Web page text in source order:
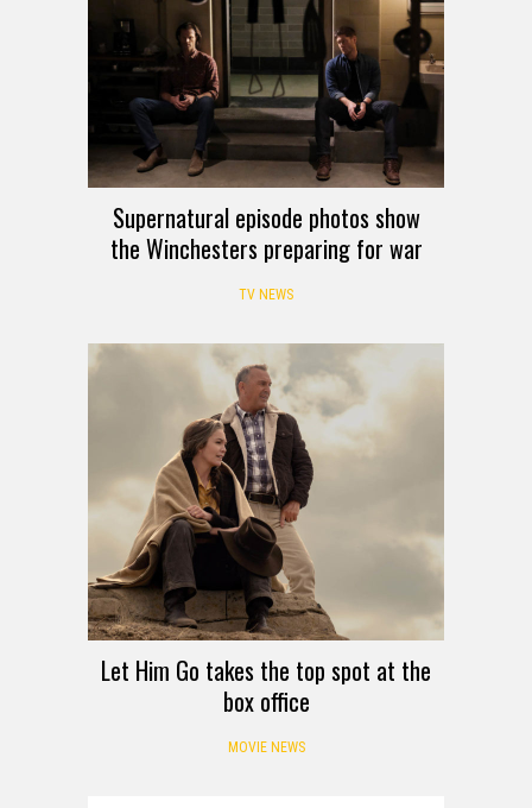
Supernatural episode photos show
the Winchesters preparing for war
TV NEWS
Let Him Go takes the top spot at the
box office
MOVIE NEWS